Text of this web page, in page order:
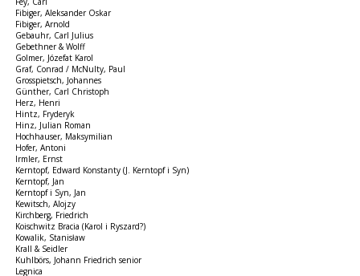
Fibiger, Aleksander Oskar
Fibiger, Arnold
Gebauhr, Carl Julius
Gebethner & Wolff
Golmer, Józefat Karol
Graf, Conrad / McNulty, Paul
Grosspietsch, Johannes
Günther, Carl Christoph
Herz, Henri
Hintz, Fryderyk
Hinz, Julian Roman
Hochhauser, Maksymilian
Hofer, Antoni
Irmler, Ernst
Kerntopf, Edward Konstanty (J. Kerntopf i Syn)
Kerntopf, Jan
Kerntopf i Syn, Jan
Kewitsch, Alojzy
Kirchberg, Friedrich
Koischwitz Bracia (Karol i Ryszard?)
Kowalik, Stanisław
Krall & Seidler
Kuhlbörs, Johann Friedrich senior
Legnica